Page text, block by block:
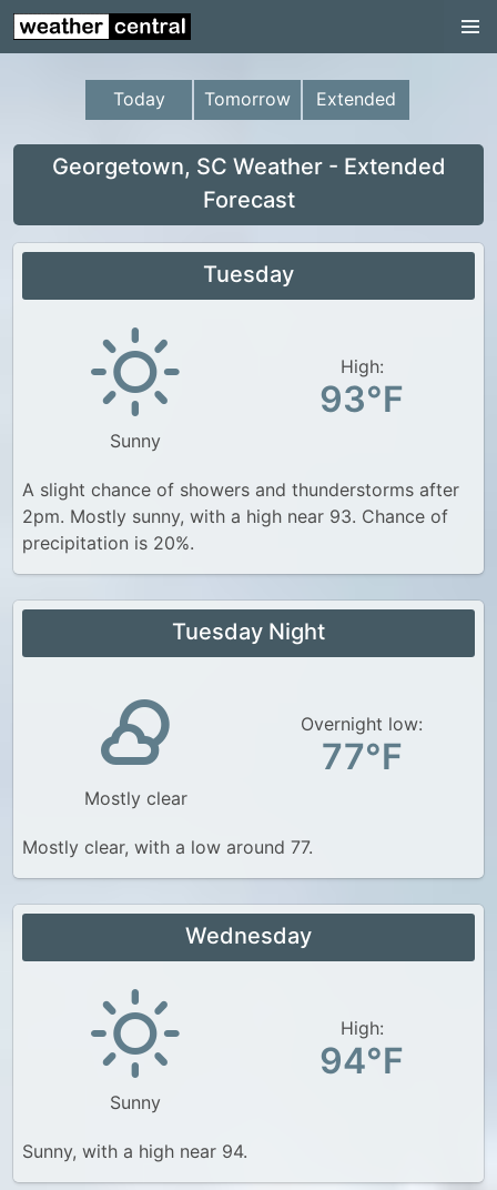
Continental US
US Pacific Region
US Atlantic Region
Radar
Continental US
Canada Weather
Today Tomorrow Extended
Georgetown, SC Weather - Extended
Forecast
Tuesday
Sunny
High:
93°F
A slight chance of showers and thunderstorms after
2pm. Mostly sunny, with a high near 93. Chance of
precipitation is 20%.
Tuesday Night
Mostly clear
Overnight low:
77°F
Mostly clear, with a low around 77.
Wednesday
Sunny
High:
94°F
Sunny, with a high near 94.